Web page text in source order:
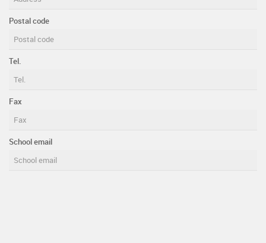
Postal code
Tel.
Fax
School email